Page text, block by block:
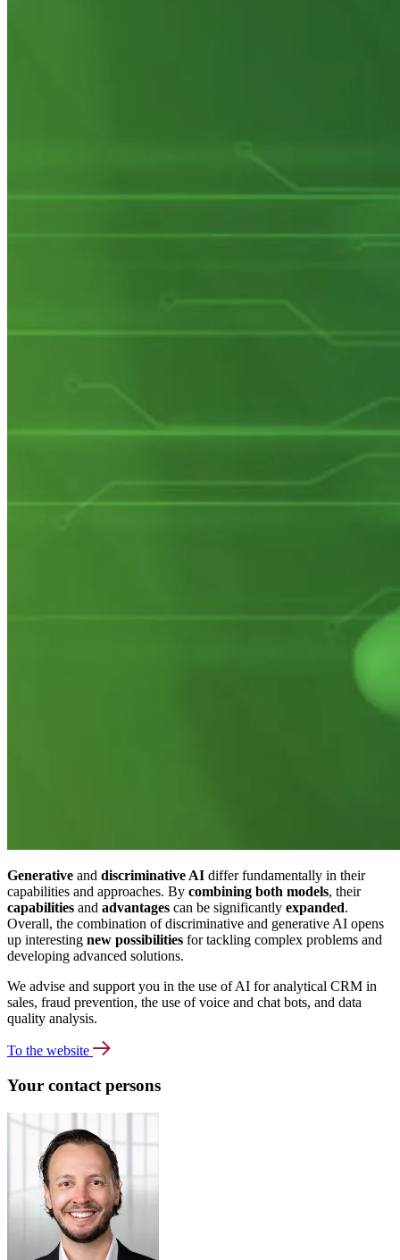
Generative and discriminative AI differ fundamentally in their
capabilities and approaches. By combining both models, their
capabilities and advantages can be significantly expanded.
Overall, the combination of discriminative and generative AI opens
up interesting new possibilities for tackling complex problems and
developing advanced solutions.
We advise and support you in the use of AI for analytical CRM in
sales, fraud prevention, the use of voice and chat bots, and data
quality analysis.
To the website
Your contact persons